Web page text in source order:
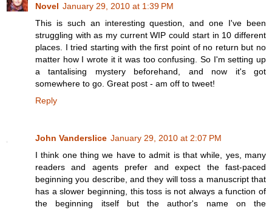
Novel January 29, 2010 at 1:39 PM
This is such an interesting question, and one I've been
struggling with as my current WIP could start in 10 different
places. I tried starting with the first point of no return but no
matter how I wrote it it was too confusing. So I'm setting up
a tantalising mystery beforehand, and now it's got
somewhere to go. Great post - am off to tweet!
Reply
John Vanderslice January 29, 2010 at 2:07 PM
I think one thing we have to admit is that while, yes, many
readers and agents prefer and expect the fast-paced
beginning you describe, and they will toss a manuscript that
has a slower beginning, this toss is not always a function of
the beginning itself but the author's name on the